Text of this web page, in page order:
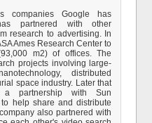
companies Google has
partnered with other
research to advertising. In
Ames Research Center to
m2) of offices. The
projects involving large-
distributed
space industry. Later that
partnership with Sun
help share and distribute
also partnered with